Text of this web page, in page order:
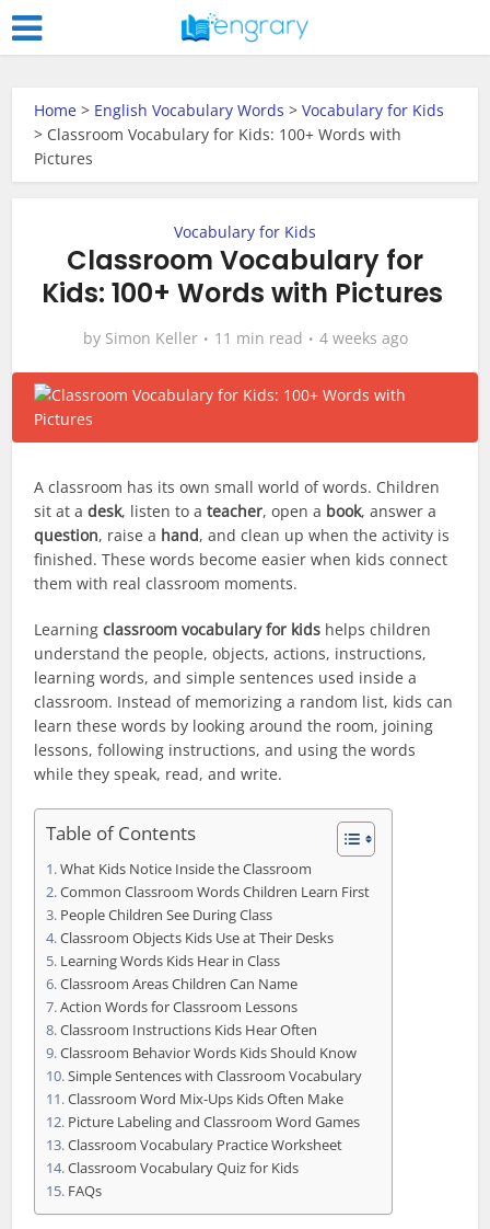
Home > English Vocabulary Words >Vocabulary for Kids
> Classroom Vocabulary for Kids: 100+ Words with
Pictures
Vocabulary for Kids
Classroom Vocabulary for
Kids: 100+ Words with Pictures
by Simon Keller 11 min read 4 weeks ago
A classroom has its own small world of words. Children
sit at adesk, listen to ateacher, open a book, answer a
question, raise a hand, and clean up when the activity is
finished. These words become easier when kids connect
them with real classroom moments.
Learningclassroom vocabulary for kids helps children
understand the people, objects, actions, instructions,
learning words, and simple sentences used inside a
classroom. Instead of memorizing a random list, kids can
learn these words by looking around the room, joining
lessons, following instructions, and using the words
while they speak, read, and write.
Table of Contents
What Kids Notice Inside the Classroom
Common Classroom Words Children Learn First
People Children See During Class
Classroom Objects Kids Use at Their Desks
Learning Words Kids Hear in Class
Classroom Areas Children Can Name
Action Words for Classroom Lessons
Classroom Instructions Kids Hear Often
Classroom Behavior Words Kids Should Know
Simple Sentences with Classroom Vocabulary
Classroom Word Mix-Ups Kids Often Make
Picture Labeling and Classroom Word Games
Classroom Vocabulary Practice Worksheet
Classroom Vocabulary Quiz for Kids
FAQs